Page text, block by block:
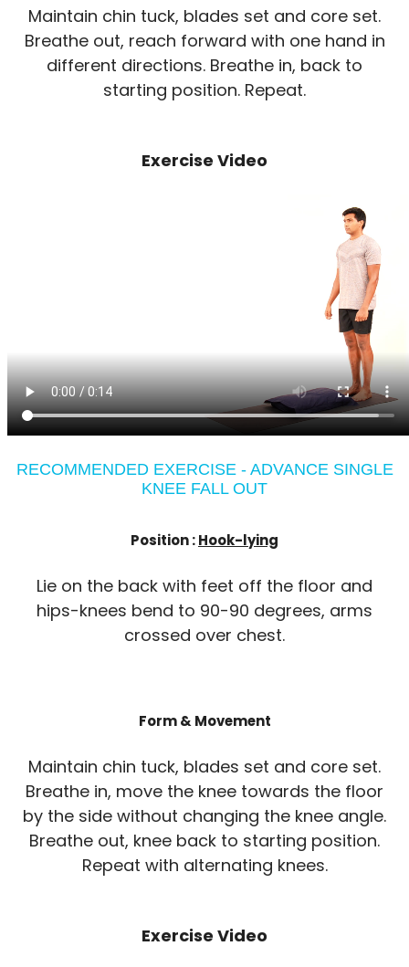
Maintain chin tuck, blades set and core set.
Breathe out, reach forward with one hand in
different directions. Breathe in, back to
starting position. Repeat.
Exercise Video
RECOMMENDED EXERCISE - ADVANCE SINGLE
KNEE FALL OUT
Position :Hook-lying
Lie on the back with feet off the floor and
hips-knees bend to 90-90 degrees, arms
crossed over chest.
Form & Movement
Maintain chin tuck, blades set and core set.
Breathe in, move the knee towards the floor
by the side without changing the knee angle.
Breathe out, knee back to starting position.
Repeat with alternating knees.
Exercise Video